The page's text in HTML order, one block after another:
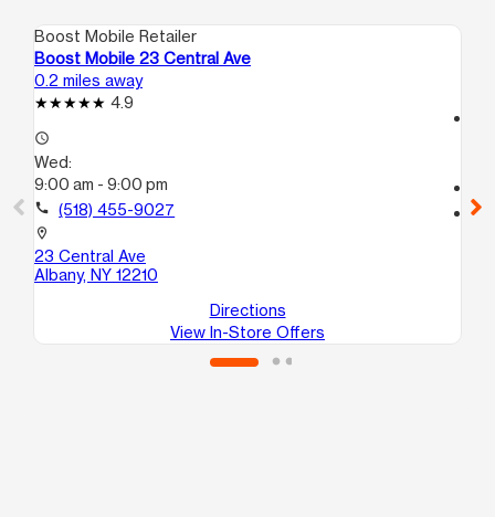
Boost Mobile Retailer
Boost Mobile 23 Central Ave
0.2 miles away
4.9
access_time
Wed:
9:00 am - 9:00 pm
call (518) 455-9027
location_on
23 Central Ave
Albany, NY 12210
Directions
View In-Store Offers
location_on